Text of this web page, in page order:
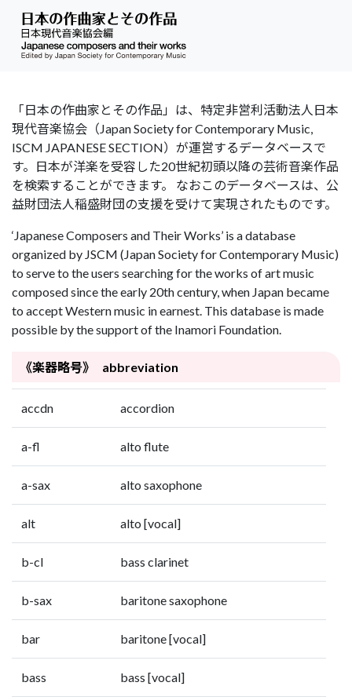
「日本の作曲家とその作品」は、特定非営利活動法人日本
現代音楽協会（Japan Society for Contemporary Music,
ISCM JAPANESE SECTION）が運営するデータベースで
す。日本が洋楽を受容した20世紀初頭以降の芸術音楽作品
を検索することができます。 なおこのデータベースは、公
益財団法人稲盛財団の支援を受けて実現されたものです。
‘Japanese Composers and Their Works’ is a database
organized by JSCM (Japan Society for Contemporary Music)
to serve to the users searching for the works of art music
composed since the early 20th century, when Japan became
to accept Western music in earnest. This database is made
possible by the support of the Inamori Foundation.
《楽器略号》 abbreviation
accdn accordion
a-fl alto flute
a-sax alto saxophone
alt alto [vocal]
b-cl bass clarinet
b-sax baritone saxophone
bar baritone [vocal]
bass bass [vocal]